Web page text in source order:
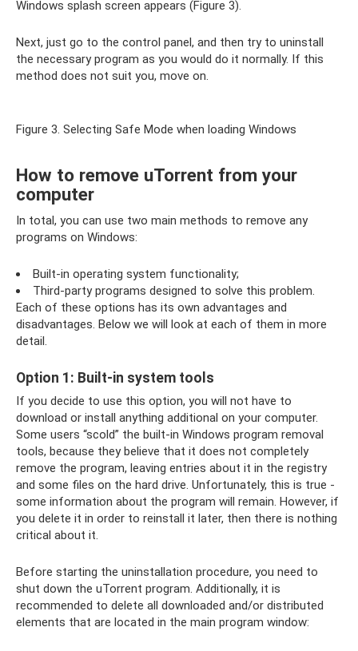
Windows splash screen appears (Figure 3).
Next, just go to the control panel, and then try to uninstall
the necessary program as you would do it normally. If this
method does not suit you, move on.
Figure 3. Selecting Safe Mode when loading Windows
How to remove uTorrent from your
computer
In total, you can use two main methods to remove any
programs on Windows:
Built-in operating system functionality;
Third-party programs designed to solve this problem.
Each of these options has its own advantages and
disadvantages. Below we will look at each of them in more
detail.
Option 1: Built-in system tools
If you decide to use this option, you will not have to
download or install anything additional on your computer.
Some users “scold” the built-in Windows program removal
tools, because they believe that it does not completely
remove the program, leaving entries about it in the registry
and some files on the hard drive. Unfortunately, this is true -
some information about the program will remain. However, if
you delete it in order to reinstall it later, then there is nothing
critical about it.
Before starting the uninstallation procedure, you need to
shut down the uTorrent program. Additionally, it is
recommended to delete all downloaded and/or distributed
elements that are located in the main program window: